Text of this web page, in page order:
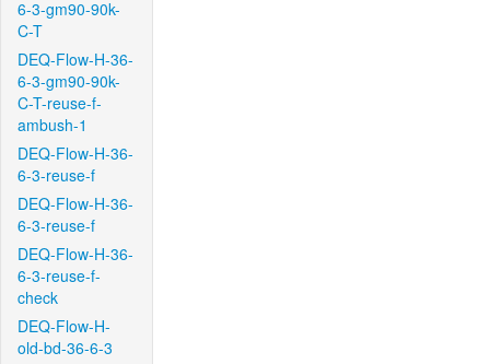
6-3-gm90-90k-
C-T
DEQ-Flow-H-36-
6-3-gm90-90k-
C-T-reuse-f-
ambush-1
DEQ-Flow-H-36-
6-3-reuse-f
DEQ-Flow-H-36-
6-3-reuse-f
DEQ-Flow-H-36-
6-3-reuse-f-
check
DEQ-Flow-H-
old-bd-36-6-3